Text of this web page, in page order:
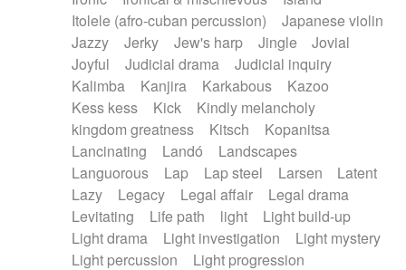
Itolele (afro-cuban percussion)
Japanese violin
Jazzy
Jerky Jew's harp Jingle
Jovial
Joyful
Judicial drama
Judicial inquiry
Kalimba
Kanjira Karkabous
Kazoo
Kess kess
Kick
Kindly melancholy
kingdom greatness
Kitsch
Kopanitsa
Lancinating
Landó
Landscapes
Languorous
Lap Lap steel Larsen
Latent
Lazy
Legacy Legal affair
Legal drama
Levitating
Life path light
Light build-up
Light drama
Light investigation
Light mystery
Light percussion
Light progression